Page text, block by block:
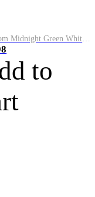
Custom Midnight Green White-Black Performance Vapor Golf Polo Shirt
to